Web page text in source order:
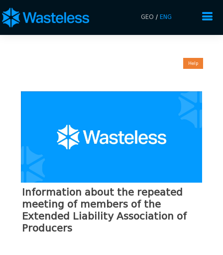
GEO /ENG
Help
Information about the repeated
meeting of members of the
Extended Liability Association of
Producers